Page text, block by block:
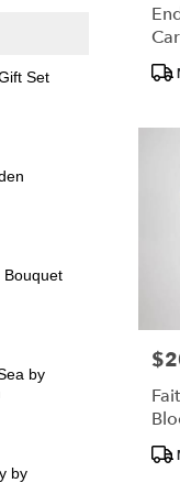
Set
Bouquet
by
by